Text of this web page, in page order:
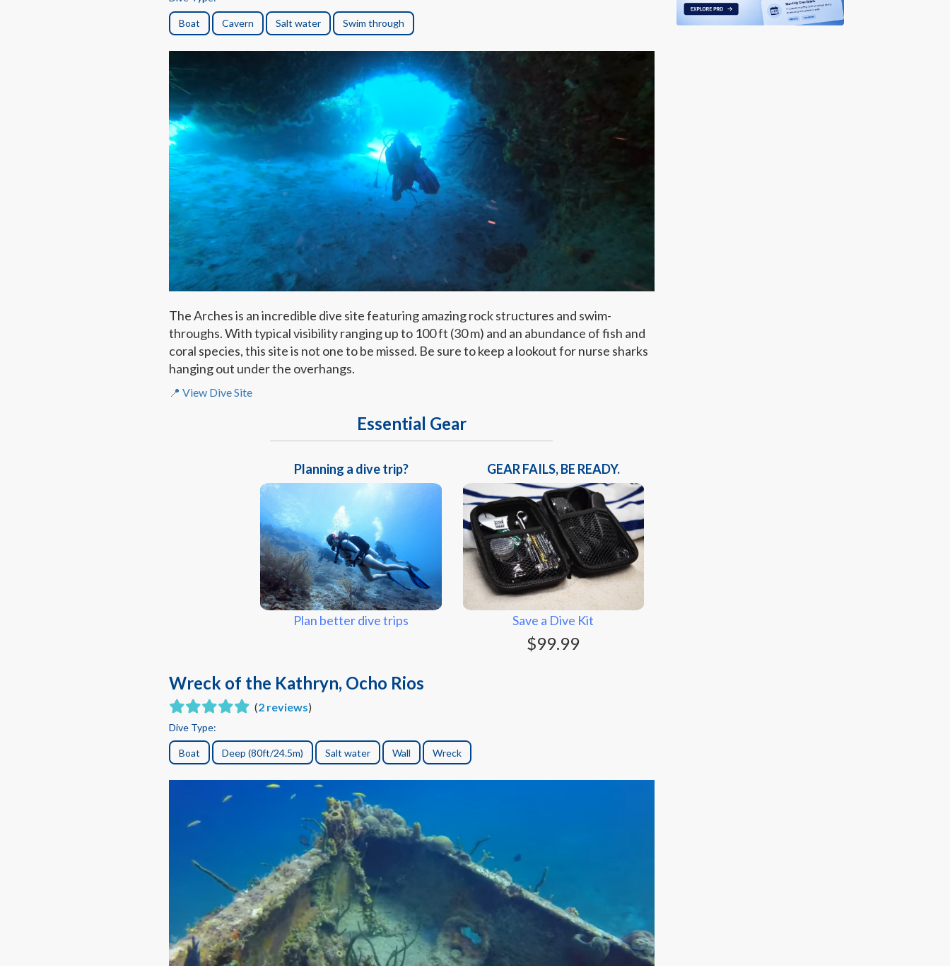
Boat Cavern Salt water Swim through
The Arches is an incredible dive site featuring amazing rock structures and swim-
throughs. With typical visibility ranging up to 100 ft (30 m) and an abundance of fish and
coral species, this site is not one to be missed. Be sure to keep a lookout for nurse sharks
hanging out under the overhangs.
📍 View Dive Site
Essential Gear
Planning a dive trip?
Plan better dive trips
GEAR FAILS, BE READY.
Save a Dive Kit
$99.99
Wreck of the Kathryn, Ocho Rios
(2 reviews)
Dive Type:
Boat Deep (80ft/24.5m) Salt water Wall Wreck